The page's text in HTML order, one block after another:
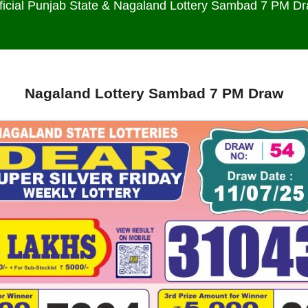
Punjab State & Nagaland Lottery Sambad 7 PM
Nagaland Lottery Sambad 7 PM Draw